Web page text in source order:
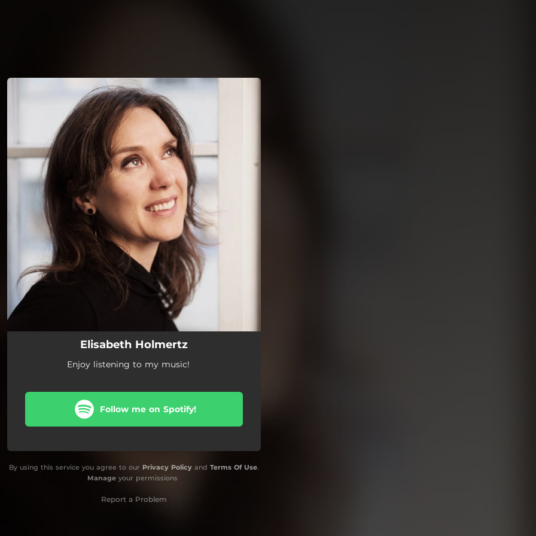
You're all set!
Elisabeth Holmertz
Enjoy listening to my music!
Follow me on Spotify!
By using this service you agree to our Privacy Policy and Terms Of Use.
Manageyour permissions
Report a Problem